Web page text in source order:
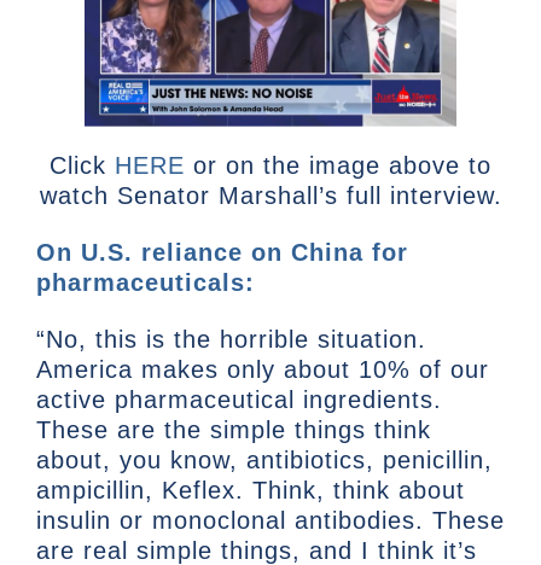
Click HERE or on the image above to
watch Senator Marshall’s full interview.
On U.S. reliance on China for
pharmaceuticals:
“No, this is the horrible situation.
America makes only about 10% of our
active pharmaceutical ingredients.
These are the simple things think
about, you know, antibiotics, penicillin,
ampicillin, Keflex. Think, think about
insulin or monoclonal antibodies. These
are real simple things, and I think it’s